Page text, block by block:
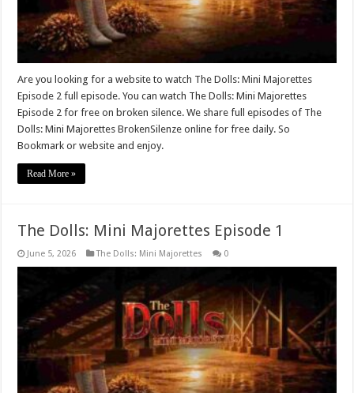
Are you looking for a website to watch The Dolls: Mini Majorettes
Episode 2 full episode. You can watch The Dolls: Mini Majorettes
Episode 2 for free on broken silence. We share full episodes of The
Dolls: Mini Majorettes BrokenSilenze online for free daily. So
Bookmark or website and enjoy.
Read More »
The Dolls: Mini Majorettes Episode 1
June 5, 2026 The Dolls: Mini Majorettes 0